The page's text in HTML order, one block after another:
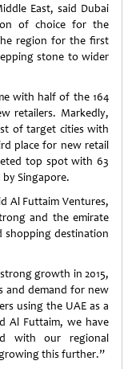
East, said Dubai
of choice for the
region for the first
stone to wider
with half of the 164
retailers. Markedly,
of target cities with
place for new retail
top spot with 63
Singapore.
Al Futtaim Ventures,
and the emirate
shopping destination
growth in 2015,
and demand for new
using the UAE as a
Al Futtaim, we have
with our regional
this further.”